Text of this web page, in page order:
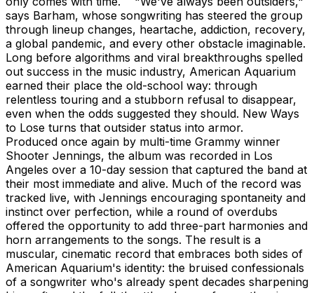
says Barham, whose songwriting has steered the group
through lineup changes, heartache, addiction, recovery,
a global pandemic, and every other obstacle imaginable.
Long before algorithms and viral breakthroughs spelled
out success in the music industry, American Aquarium
earned their place the old-school way: through
relentless touring and a stubborn refusal to disappear,
even when the odds suggested they should. New Ways
to Lose turns that outsider status into armor.
Produced once again by multi-time Grammy winner
Shooter Jennings, the album was recorded in Los
Angeles over a 10-day session that captured the band at
their most immediate and alive. Much of the record was
tracked live, with Jennings encouraging spontaneity and
instinct over perfection, while a round of overdubs
offered the opportunity to add three-part harmonies and
horn arrangements to the songs. The result is a
muscular, cinematic record that embraces both sides of
American Aquarium's identity: the bruised confessionals
of a songwriter who's already spent decades sharpening